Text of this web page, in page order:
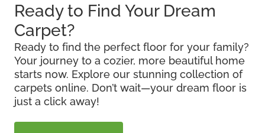
Ready to Find Your Dream
Carpet?
Ready to find the perfect floor for your family?
Your journey to a cozier, more beautiful home
starts now. Explore our stunning collection of
carpets online. Don’t wait—your dream floor is
just a click away!